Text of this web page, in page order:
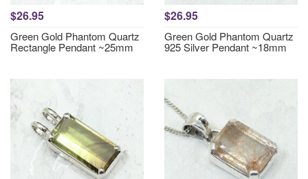
$26.95
Green Gold Phantom Quartz
Rectangle Pendant ~25mm
$26.95
Green Gold Phantom Quartz
925 Silver Pendant ~18mm